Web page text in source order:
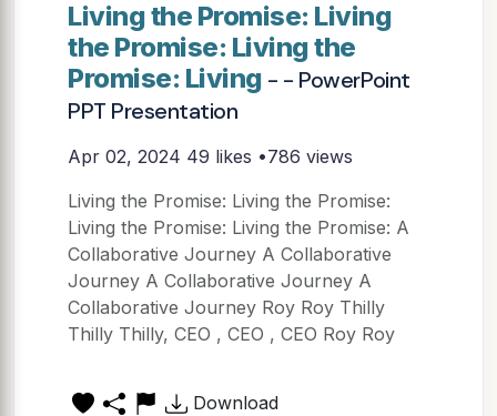
Living the Promise: Living
the Promise: Living the
Promise: Living - - PowerPoint
PPT Presentation
Apr 02, 2024 49 likes •786 views
Living the Promise: Living the Promise:
Living the Promise: Living the Promise: A
Collaborative Journey A Collaborative
Journey A Collaborative Journey A
Collaborative Journey Roy Roy Thilly
Thilly Thilly, CEO , CEO , CEO Roy Roy
Download